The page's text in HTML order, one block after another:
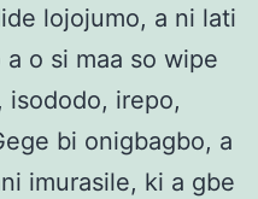
lojojumo, a ni lati
o si maa so wipe
isododo, irepo,
bi onigbagbo, a
imurasile, ki a gbe